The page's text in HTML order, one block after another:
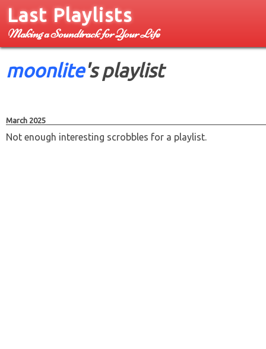
Last Playlists
Making a Soundtrack for Your Life
moonlite's playlist
March 2025
Not enough interesting scrobbles for a playlist.